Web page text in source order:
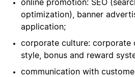
online promotion: SEO
optimization), banner
application;
corporate culture: corporate
style, bonus and reward
communication with